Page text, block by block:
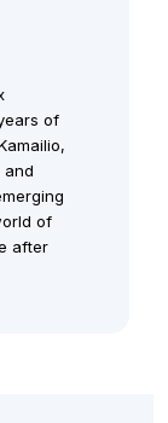
of
and
of
after